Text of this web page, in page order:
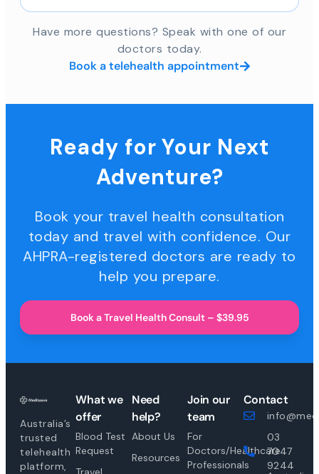
Have more questions? Speak with one of our
doctors today.
Book a telehealth appointment
Ready for Your Next
Adventure?
Book your travel health consultation
today and travel with confidence. Our
AHPRA-registered doctors are ready to
help you prepare.
Book a Travel Health Consult – $39.95
Australia’s
trusted
telehealth
platform,
What we
offer
Blood Test
Request
Need
help?
About Us
Resources
Join our
team
For
Doctors/Healthcare
Professionals
Contact
03
7047
9244